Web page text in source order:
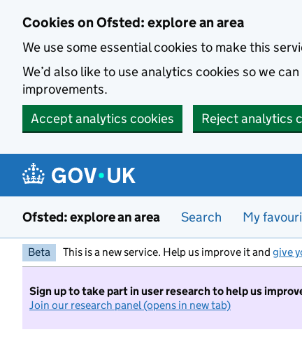
Cookies on Ofsted: explore an area
We use some essential cookies to make this
We’d also like to use analytics cookies so we
improvements.
Accept analytics cookies
Reject analytics
Ofsted: explore an area Search My
Beta This is a new service. Help us improve it and give
Sign up to take part in user research to help us
Join our research panel (opens in new tab)